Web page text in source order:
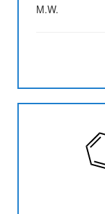
M.W.